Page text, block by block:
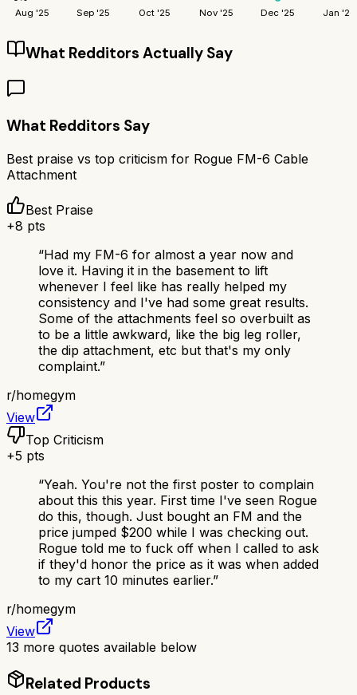
Aug '25 Sep '25 Oct '25 Nov '25 Dec '25 Jan '26
What Redditors Actually Say
What Redditors Say
Best praise vs top criticism for Rogue FM-6 Cable
Attachment
Best Praise
+8 pts
“Had my FM-6 for almost a year now and
love it. Having it in the basement to lift
whenever I feel like has really helped my
consistency and I've had some great results.
Some of the attachments feel so overbuilt as
to be a little awkward, like the big leg roller,
the dip attachment, etc but that's my only
complaint.”
r/homegym
View
Top Criticism
+5 pts
“Yeah. You're not the first poster to complain
about this this year. First time I've seen Rogue
do this, though. Just bought an FM and the
price jumped $200 while I was checking out.
Rogue told me to fuck off when I called to ask
if they'd honor the price as it was when added
to my cart 10 minutes earlier.”
r/homegym
View
13 more quotes available below
Related Products